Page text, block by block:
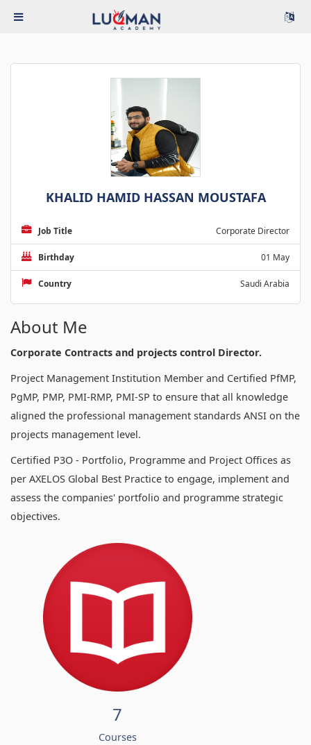
KHALID HAMID HASSAN MOUSTAFA
Job Title Corporate Director
Birthday 01 May
Country Saudi Arabia
About Me
Corporate Contracts and projects control Director.
Project Management Institution Member and Certified PfMP,
PgMP, PMP, PMI-RMP, PMI-SP to ensure that all knowledge
aligned the professional management standards ANSI on the
projects management level.
Certified P3O - Portfolio, Programme and Project Offices as
per AXELOS Global Best Practice to engage, implement and
assess the companies' portfolio and programme strategic
objectives.
7
Courses